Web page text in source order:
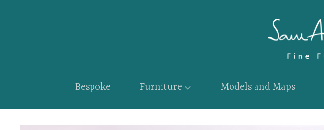
Bespoke Furniture Models and Maps